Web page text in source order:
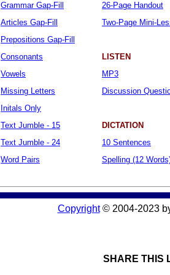
Grammar Gap-Fill
Articles Gap-Fill
Prepositions Gap-Fill
Consonants
Vowels
Missing Letters
Initals Only
Text Jumble - 15
Text Jumble - 24
Word Pairs
26-Page Handout
Two-Page Mini-
LISTEN
MP3
Discussion
DICTATION
10 Sentences
Spelling (12
Copyright© 2004-2023
SHARE THIS